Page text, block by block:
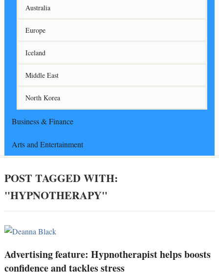
Australia
Europe
Iceland
Middle East
North Korea
Business & Finance
Arts and Entertainment
POST TAGGED WITH:
"HYPNOTHERAPY"
Advertising feature: Hypnotherapist helps boosts
confidence and tackles stress